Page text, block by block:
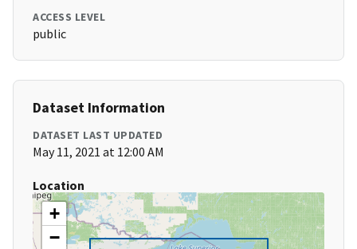
ACCESS LEVEL
public
Dataset Information
DATASET LAST UPDATED
May 11, 2021 at 12:00 AM
Location
+
−